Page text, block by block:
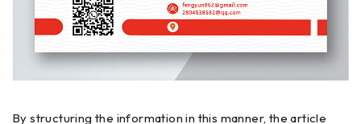
By structuring the information in this manner, the article